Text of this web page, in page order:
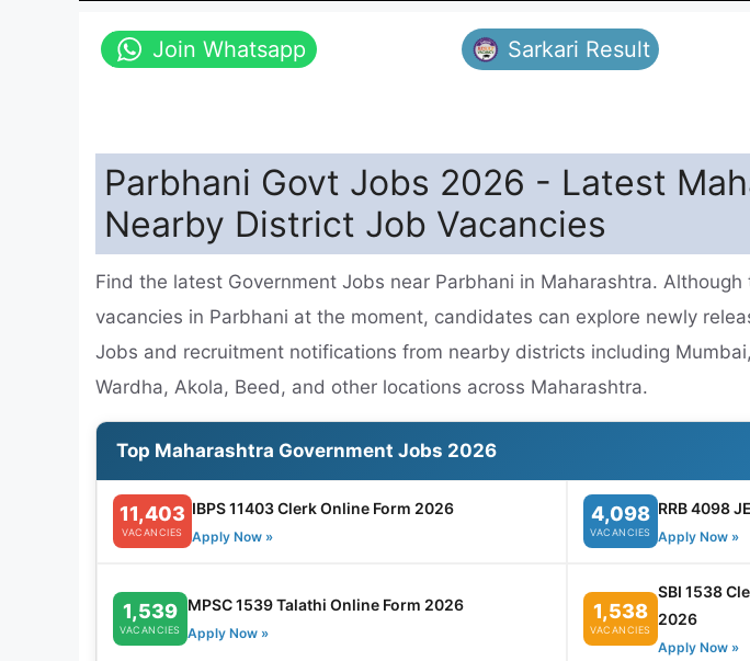
Join Whatsapp Sarkari Result
Parbhani Govt Jobs 2026 - Latest
Nearby District Job Vacancies
Find the latest Government Jobs near Parbhani in Maharashtra.
vacancies in Parbhani at the moment, candidates can explore newly
Jobs and recruitment notifications from nearby districts including
Wardha, Akola, Beed, and other locations across Maharashtra.
Top Maharashtra Government Jobs 2026
11,403
VACANCIES
IBPS 11403 Clerk Online Form 2026
Apply Now »
4,098
VACANCIES
RRB 4098
Apply Now »
1,539
VACANCIES
MPSC 1539 Talathi Online Form 2026
Apply Now »
1,538
VACANCIES
SBI 1538
2026
Apply Now »